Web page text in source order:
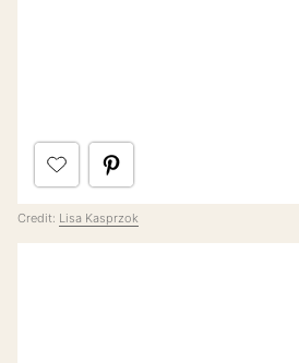
Credit: Lisa Kasprzok